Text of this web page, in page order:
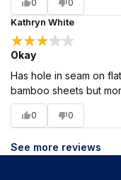
0 0
Kathryn White
Okay
Has hole in seam on
bamboo sheets but
0 0
See more reviews